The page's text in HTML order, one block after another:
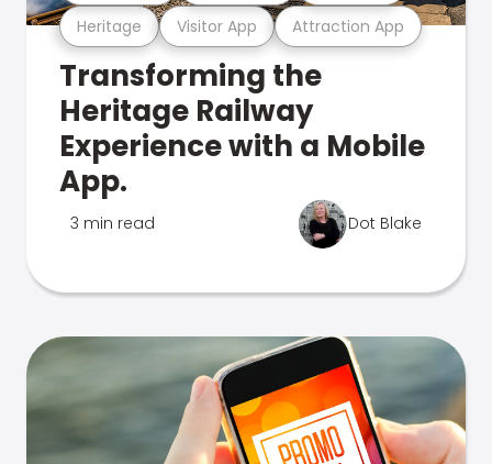
Heritage Visitor App Attraction App
Transforming the
Heritage Railway
Experience with a Mobile
App.
3 min read Dot Blake